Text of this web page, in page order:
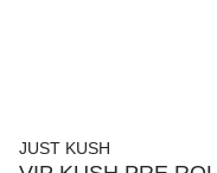
JUST KUSH